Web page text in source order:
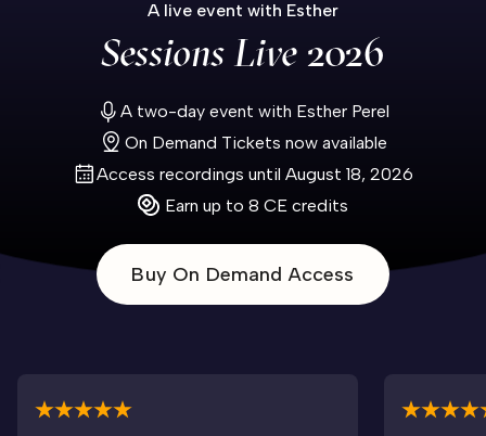
A live event with Esther
Sessions Live 2026
A two-day event with Esther Perel
On Demand Tickets now available
Access recordings until August 18, 2026
Earn up to 8 CE credits
Buy On Demand Access